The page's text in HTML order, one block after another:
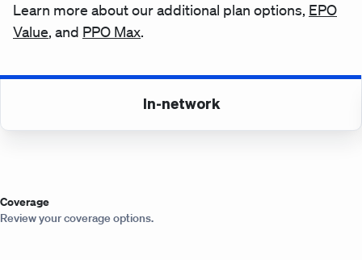
Learn more about our additional plan options, EPO
Value, and PPO Max.
In-network
Coverage
Review your coverage options.